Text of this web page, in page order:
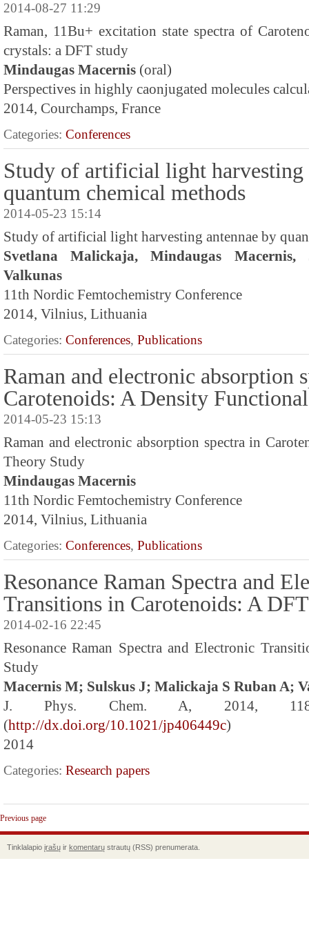
2014-08-27 11:29
Raman, 11Bu+ excitation state spectra of
crystals: a DFT study
Mindaugas Macernis (oral)
Perspectives in highly caonjugated molecules
2014, Courchamps, France
Categories: Conferences
Study of artificial light harvesting
quantum chemical methods
2014-05-23 15:14
Study of artificial light harvesting antennae by
Svetlana Malickaja, Mindaugas Macernis,
Valkunas
11th Nordic Femtochemistry Conference
2014, Vilnius, Lithuania
Categories: Conferences, Publications
Raman and electronic absorption
Carotenoids: A Density
2014-05-23 15:13
Raman and electronic absorption spectra in
Theory Study
Mindaugas Macernis
11th Nordic Femtochemistry Conference
2014, Vilnius, Lithuania
Categories: Conferences, Publications
Resonance Raman Spectra and
Transitions in Carotenoids: A
2014-02-16 22:45
Resonance Raman Spectra and Electronic
Study
Macernis M; Sulskus J; Malickaja S Ruban A;
J. Phys. Chem. A, 2014, 118
(http://dx.doi.org/10.1021/jp406449c)
2014
Categories: Research papers
Previous page
Tinklalapio įrašų ir komentarų strautų (RSS) prenumerata.